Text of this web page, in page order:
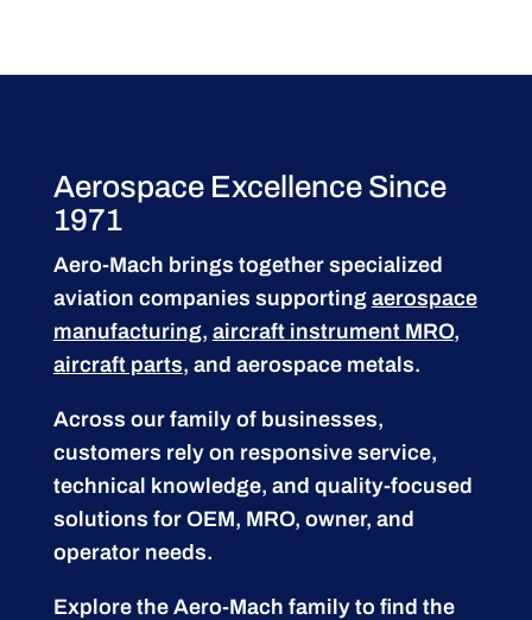
Aerospace Excellence Since
1971
Aero-Mach brings together specialized
aviation companies supporting aerospace
manufacturing, aircraft instrument MRO,
aircraft parts, and aerospace metals.
Across our family of businesses,
customers rely on responsive service,
technical knowledge, and quality-focused
solutions for OEM, MRO, owner, and
operator needs.
Explore the Aero-Mach family to find the